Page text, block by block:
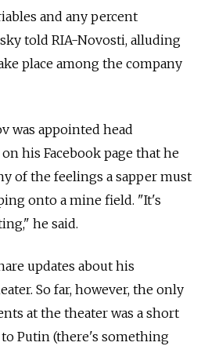
and any percent
told RIA-Novosti, alluding
place among the company
was appointed head
his Facebook page that he
of the feelings a sapper must
onto a mine field. "It's
he said.
updates about his
So far, however, the only
at the theater was a short
to Putin (there's something